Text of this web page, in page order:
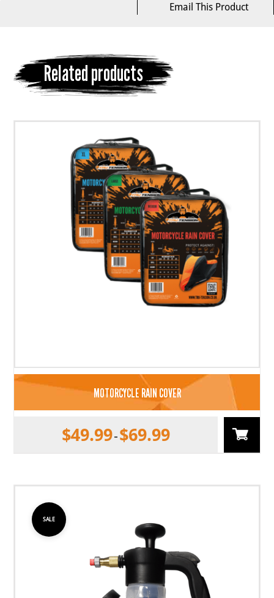
Email This Product
Related products
MOTORCYCLE RAIN COVER
$49.99– $69.99
SALE